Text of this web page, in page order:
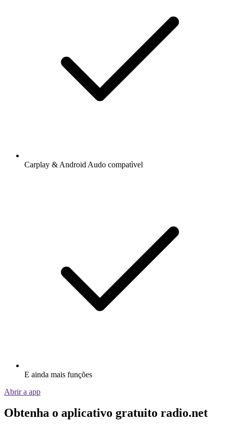
Carplay & Android Audo compatìvel
E ainda mais funções
Abrir a app
Obtenha o aplicativo gratuito radio.net